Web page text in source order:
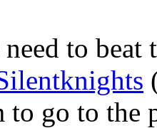
to beat
to go to the